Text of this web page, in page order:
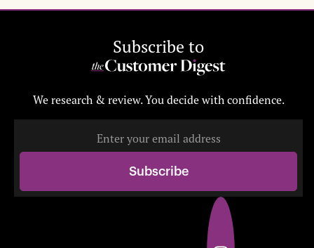
Subscribe to
We research & review. You decide with confidence.